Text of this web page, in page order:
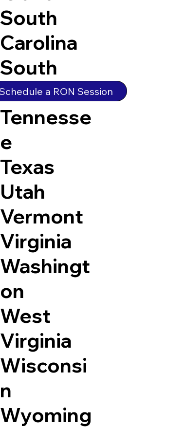
South
Carolina
South
Dakota
Tennesse
e
Texas
Utah
Vermont
Virginia
Washingt
on
West
Virginia
Wisconsi
n
Wyoming
a RON Session